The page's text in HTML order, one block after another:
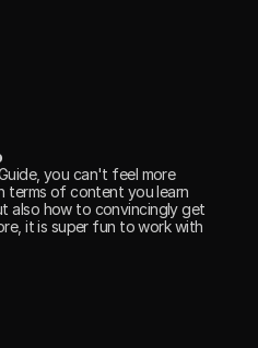
you can't feel more
terms of content you learn
also how to convincingly get
it is super fun to work with